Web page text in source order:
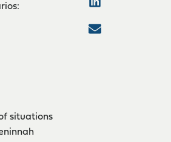
situations